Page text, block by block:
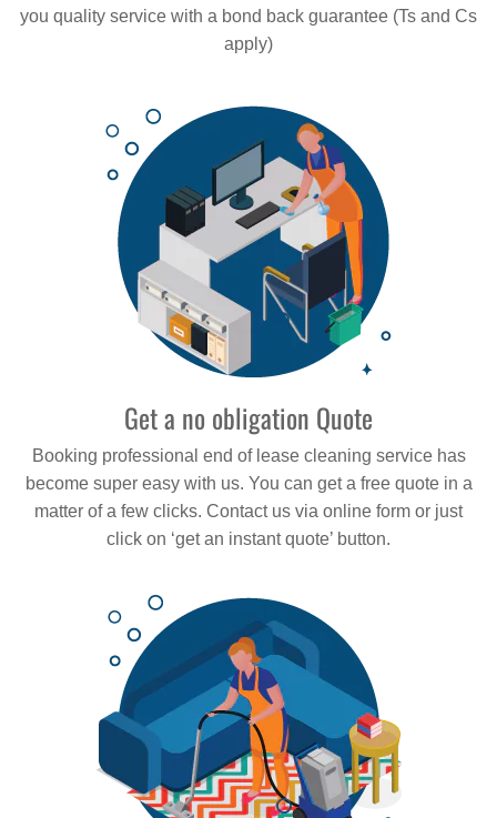
you quality service with a bond back guarantee (Ts and Cs
apply)
Get a no obligation Quote
Booking professional end of lease cleaning service has
become super easy with us. You can get a free quote in a
matter of a few clicks. Contact us via online form or just
click on ‘get an instant quote’ button.